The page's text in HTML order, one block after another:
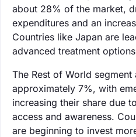
about 28% of the market,
expenditures and an
Countries like Japan are
advanced treatment
The Rest of World
approximately 7%, with
increasing their share due
access and awareness.
are beginning to invest